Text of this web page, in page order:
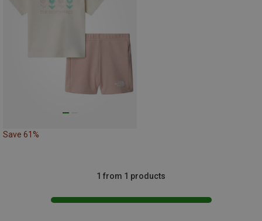
Save 61%
1 from 1 products